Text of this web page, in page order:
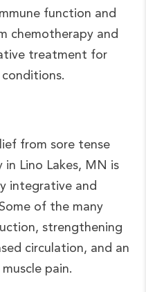
function and
chemotherapy and
treatment for
from sore tense
in Lino Lakes, MN is
integrative and
of the many
strengthening
circulation, and an
pain.